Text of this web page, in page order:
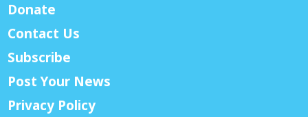
Donate
Contact Us
Subscribe
Post Your News
Privacy Policy